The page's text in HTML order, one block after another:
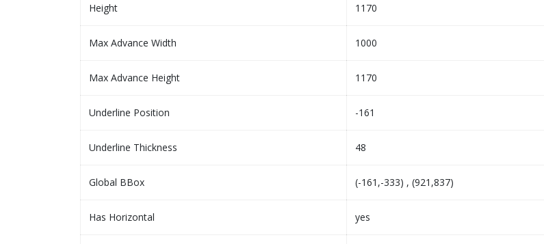
Height 1170
Max Advance Width 1000
Max Advance Height 1170
Underline Position -161
Underline Thickness 48
Global BBox (-161,-333) , (921,837)
Has Horizontal yes